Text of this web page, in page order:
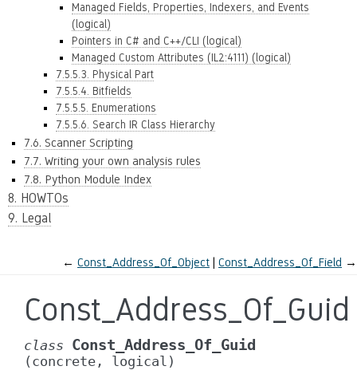
Managed Fields, Properties, Indexers, and Events
(logical)
Pointers in C# and C++/CLI (logical)
Managed Custom Attributes (IL2:4111) (logical)
7.5.5.3. Physical Part
7.5.5.4. Bitfields
7.5.5.5. Enumerations
7.5.5.6. Search IR Class Hierarchy
7.6. Scanner Scripting
7.7. Writing your own analysis rules
7.8. Python Module Index
8. HOWTOs
9. Legal
← Const_Address_Of_Object Const_Address_Of_Field →
Const_Address_Of_Guid
class Const_Address_Of_Guid
(concrete, logical)